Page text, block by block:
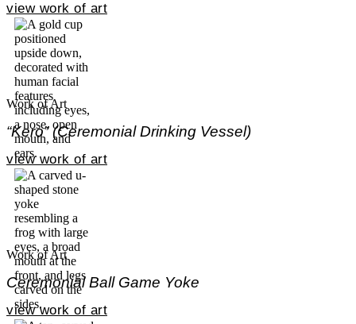
view work of art
Work of Art
“Kero” (Ceremonial Drinking Vessel)
view work of art
Work of Art
Ceremonial Ball Game Yoke
view work of art